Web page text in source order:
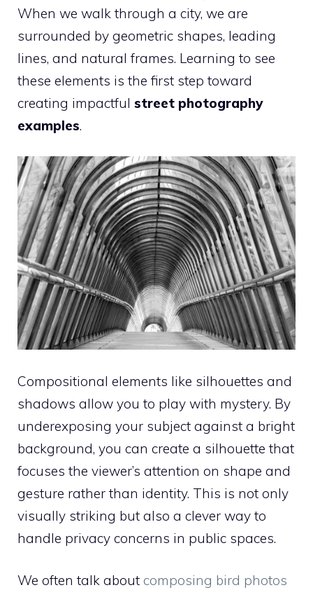
When we walk through a city, we are
surrounded by geometric shapes, leading
lines, and natural frames. Learning to see
these elements is the first step toward
creating impactful street photography
examples.
Compositional elements like silhouettes and
shadows allow you to play with mystery. By
underexposing your subject against a bright
background, you can create a silhouette that
focuses the viewer’s attention on shape and
gesture rather than identity. This is not only
visually striking but also a clever way to
handle privacy concerns in public spaces.
We often talk about composing bird photos